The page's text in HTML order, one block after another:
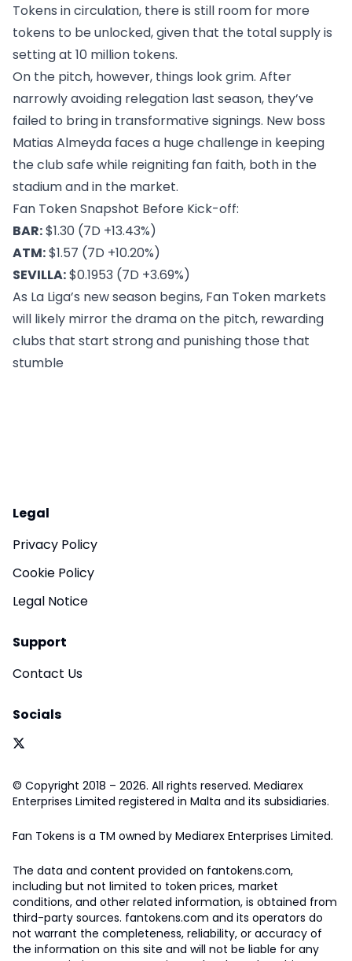
Tokens in circulation, there is still room for more
tokens to be unlocked, given that the total supply is
setting at 10 million tokens.
On the pitch, however, things look grim. After
narrowly avoiding relegation last season, they’ve
failed to bring in transformative signings. New boss
Matias Almeyda faces a huge challenge in keeping
the club safe while reigniting fan faith, both in the
stadium and in the market.
Fan Token Snapshot Before Kick-off:
BAR:$1.30 (7D +13.43%)
ATM:$1.57 (7D +10.20%)
SEVILLA:$0.1953 (7D +3.69%)
As La Liga’s new season begins, Fan Token markets
will likely mirror the drama on the pitch, rewarding
clubs that start strong and punishing those that
stumble
Legal
Privacy Policy
Cookie Policy
Legal Notice
Support
Contact Us
Socials
© Copyright 2018 – 2026. All rights reserved. Mediarex
Enterprises Limited registered in Malta and its subsidiaries.
Fan Tokens is a TM owned by Mediarex Enterprises Limited.
The data and content provided on fantokens.com,
including but not limited to token prices, market
conditions, and other related information, is obtained from
third-party sources. fantokens.com and its operators do
not warrant the completeness, reliability, or accuracy of
the information on this site and will not be liable for any